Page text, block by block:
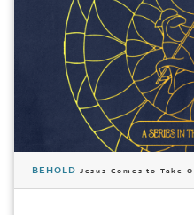
BEHOLD Jesus Comes to Take